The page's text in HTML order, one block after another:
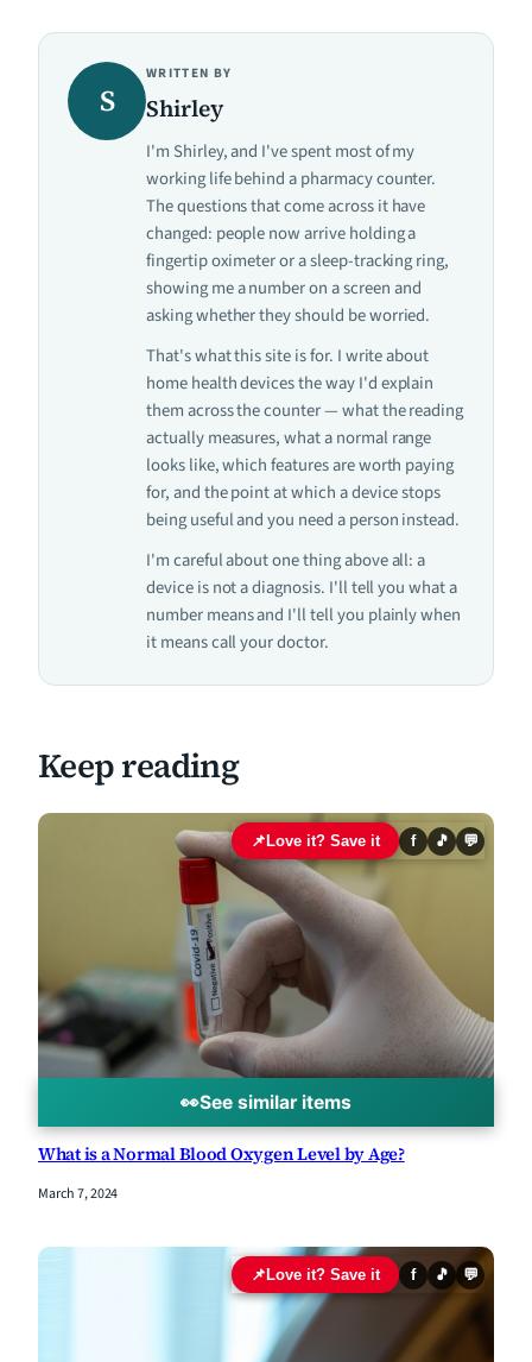
S
WRITTEN BY
Shirley
I'm Shirley, and I've spent most of my
working life behind a pharmacy counter.
The questions that come across it have
changed: people now arrive holding a
fingertip oximeter or a sleep-tracking ring,
showing me a number on a screen and
asking whether they should be worried.
That's what this site is for. I write about
home health devices the way I'd explain
them across the counter — what the reading
actually measures, what a normal range
looks like, which features are worth paying
for, and the point at which a device stops
being useful and you need a person instead.
I'm careful about one thing above all: a
device is not a diagnosis. I'll tell you what a
number means and I'll tell you plainly when
it means call your doctor.
Keep reading
👀See similar items
📌 Love it? Save it f 🎵 💬
What is a Normal Blood Oxygen Level by Age?
March 7, 2024
📌 Love it? Save it f 🎵 💬